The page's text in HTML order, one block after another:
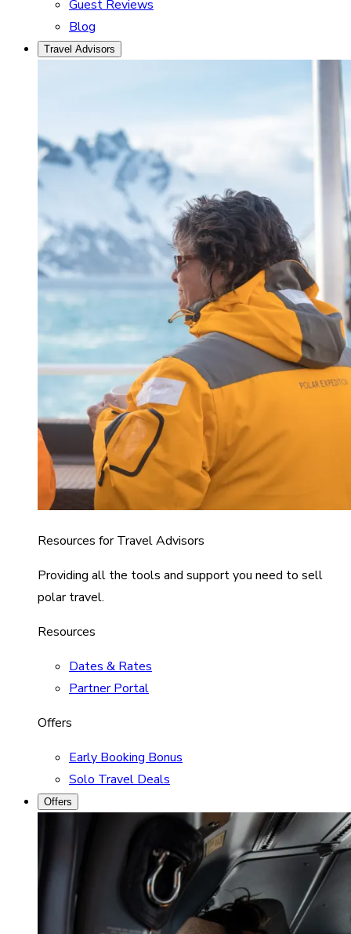
Guest Reviews
Blog
Travel Advisors
Resources for Travel Advisors
Providing all the tools and support you need to sell
polar travel.
Resources
Dates & Rates
Partner Portal
Offers
Early Booking Bonus
Solo Travel Deals
Offers